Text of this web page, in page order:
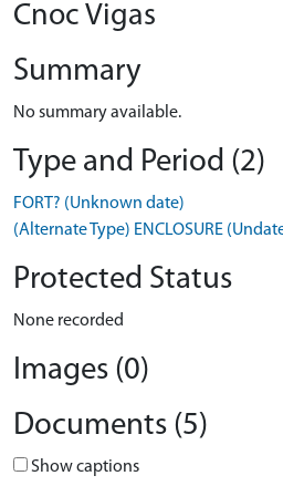
Cnoc Vigas
Summary
No summary available.
Type and Period (2)
FORT? (Unknown date)
(Alternate Type) ENCLOSURE
Protected Status
None recorded
Images (0)
Documents (5)
Show captions